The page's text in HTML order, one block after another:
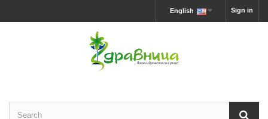
Sign in
English